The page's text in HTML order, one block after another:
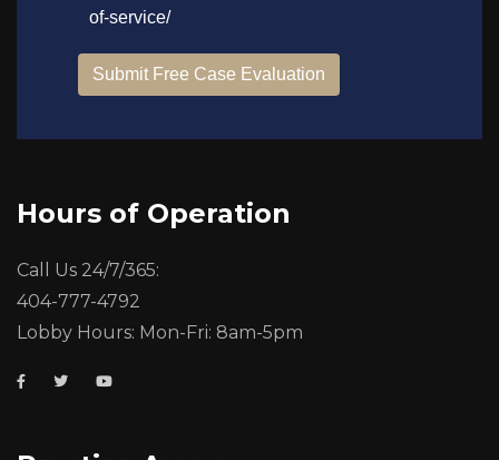
Hours of Operation
Call Us 24/7/365:
404-777-4792
Lobby Hours: Mon-Fri: 8am-5pm